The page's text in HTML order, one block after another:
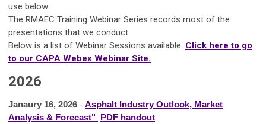
use below.
The RMAEC Training Webinar Series records most of the
presentations that we conduct
Below is a list of Webinar Sessions available. Click here to go
to our CAPA Webex Webinar Site.
2026
Janaury 16, 2026 - Asphalt Industry Outlook, Market
Analysis & Forecast" PDF handout